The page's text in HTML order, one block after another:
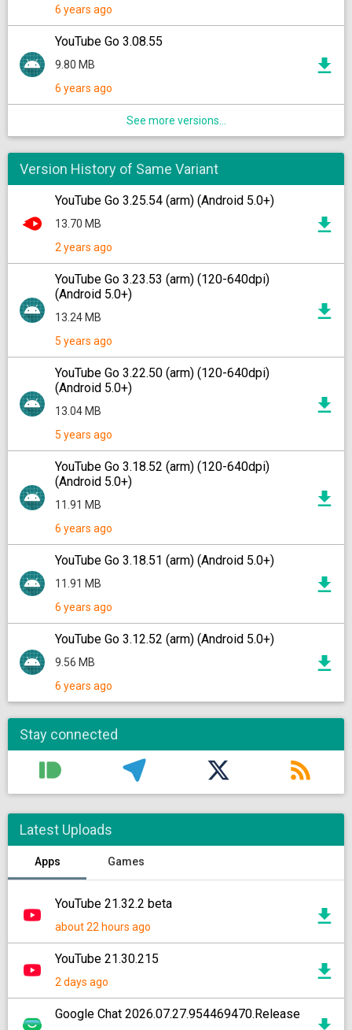
6 years ago
YouTube Go 3.08.55
9.80 MB
6 years ago
See more versions...
Version History of Same Variant
YouTube Go 3.25.54 (arm) (Android 5.0+)
13.70 MB
2 years ago
YouTube Go 3.23.53 (arm) (120-640dpi)
(Android 5.0+)
13.24 MB
5 years ago
YouTube Go 3.22.50 (arm) (120-640dpi)
(Android 5.0+)
13.04 MB
5 years ago
YouTube Go 3.18.52 (arm) (120-640dpi)
(Android 5.0+)
11.91 MB
6 years ago
YouTube Go 3.18.51 (arm) (Android 5.0+)
11.91 MB
6 years ago
YouTube Go 3.12.52 (arm) (Android 5.0+)
9.56 MB
6 years ago
Stay connected
Latest Uploads
Apps Games
YouTube 21.32.2 beta
about 22 hours ago
YouTube 21.30.215
2 days ago
Google Chat 2026.07.27.954469470.Release